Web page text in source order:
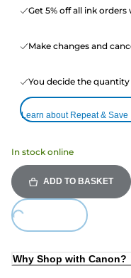
Get 5% off all ink
Make changes and
You decide the
Learn about Repeat & Save
In stock online
ADD TO BASKET
Loading...
Why Shop with Canon?